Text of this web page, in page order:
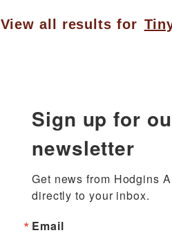
View all results for
Sign up for
newsletter
Get news from Hodgins
directly to your inbox.
Email